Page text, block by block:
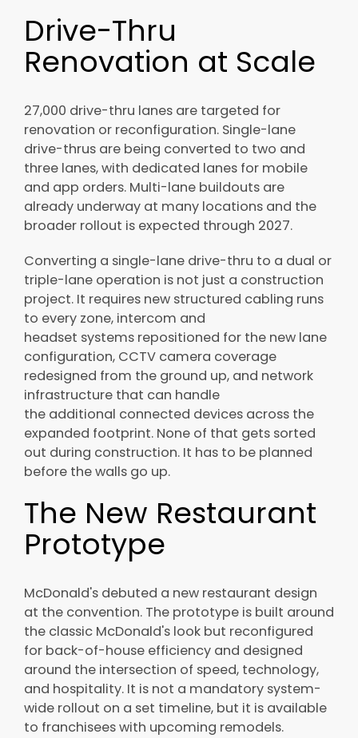
Drive-Thru
Renovation at Scale
27,000 drive-thru lanes are targeted for
renovation or reconfiguration. Single-lane
drive-thrus are being converted to two and
three lanes, with dedicated lanes for mobile
and app orders. Multi-lane buildouts are
already underway at many locations and the
broader rollout is expected through 2027.
Converting a single-lane drive-thru to a dual or
triple-lane operation is not just a construction
project. It requires new structured cabling runs
to every zone, intercom and
headset systems repositioned for the new lane
configuration, CCTV camera coverage
redesigned from the ground up, and network
infrastructure that can handle
the additional connected devices across the
expanded footprint. None of that gets sorted
out during construction. It has to be planned
before the walls go up.
The New Restaurant
Prototype
McDonald's debuted a new restaurant design
at the convention. The prototype is built around
the classic McDonald's look but reconfigured
for back-of-house efficiency and designed
around the intersection of speed, technology,
and hospitality. It is not a mandatory system-
wide rollout on a set timeline, but it is available
to franchisees with upcoming remodels.